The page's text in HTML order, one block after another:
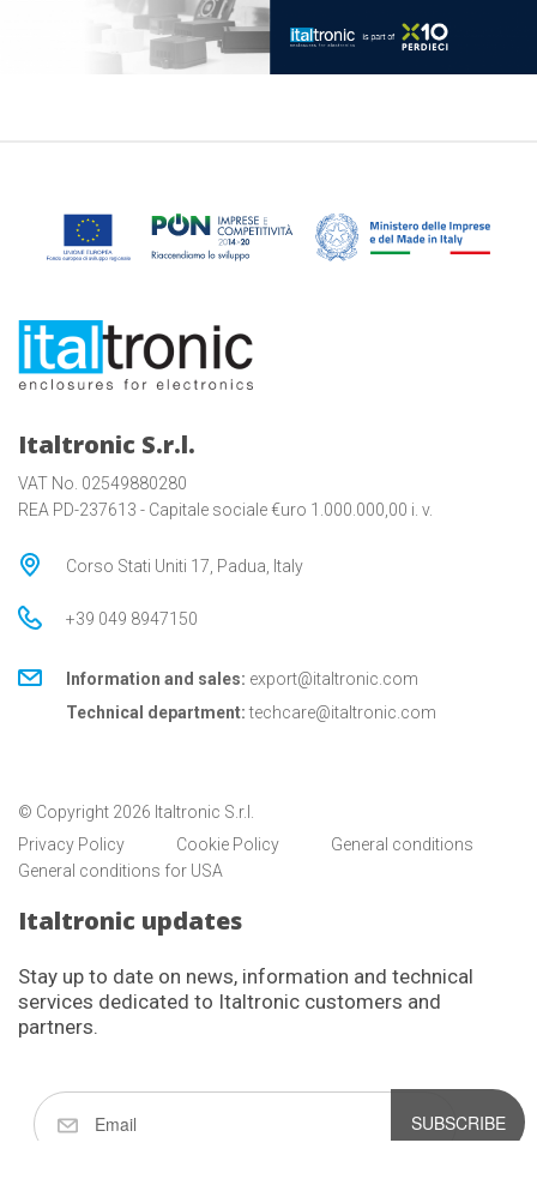
Italtronic S.r.l.
VAT No. 02549880280
REA PD-237613 - Capitale sociale €uro 1.000.000,00 i. v.
Corso Stati Uniti 17, Padua, Italy
+39 049 8947150
Information and sales: export@italtronic.com
Technical department: techcare@italtronic.com
© Copyright 2026 Italtronic S.r.l.
Privacy Policy
Cookie Policy
General conditions
General conditions for USA
Italtronic updates
Stay up to date on news, information and technical
services dedicated to Italtronic customers and
partners.
SUBSCRIBE